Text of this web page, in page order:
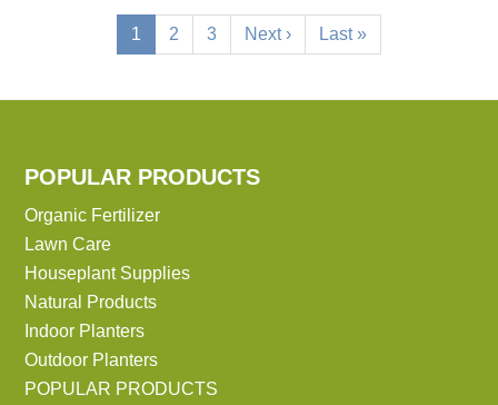
Pagination
Current
page
1 Page
2 Page
3
Next
page
Next ›
Last
page
Last »
POPULAR PRODUCTS
Organic Fertilizer
Lawn Care
Houseplant Supplies
Natural Products
Indoor Planters
Outdoor Planters
POPULAR PRODUCTS